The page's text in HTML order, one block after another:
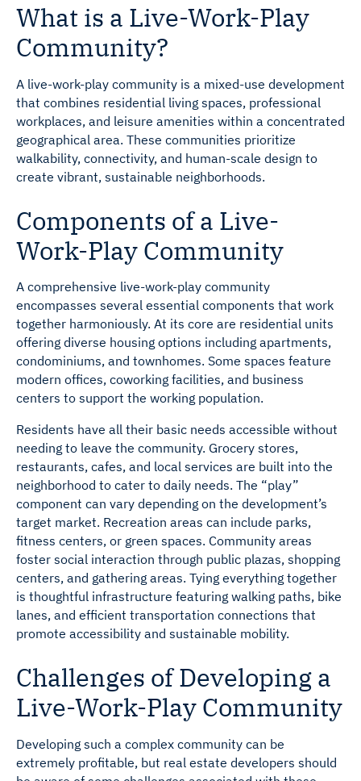
What is a Live-Work-Play
Community?
A live-work-play community is a mixed-use development
that combines residential living spaces, professional
workplaces, and leisure amenities within a concentrated
geographical area. These communities prioritize
walkability, connectivity, and human-scale design to
create vibrant, sustainable neighborhoods.
Components of a Live-
Work-Play Community
A comprehensive live-work-play community
encompasses several essential components that work
together harmoniously. At its core are residential units
offering diverse housing options including apartments,
condominiums, and townhomes. Some spaces feature
modern offices, coworking facilities, and business
centers to support the working population.
Residents have all their basic needs accessible without
needing to leave the community. Grocery stores,
restaurants, cafes, and local services are built into the
neighborhood to cater to daily needs. The “play”
component can vary depending on the development’s
target market. Recreation areas can include parks,
fitness centers, or green spaces. Community areas
foster social interaction through public plazas, shopping
centers, and gathering areas. Tying everything together
is thoughtful infrastructure featuring walking paths, bike
lanes, and efficient transportation connections that
promote accessibility and sustainable mobility.
Challenges of Developing a
Live-Work-Play Community
Developing such a complex community can be
extremely profitable, but real estate developers should